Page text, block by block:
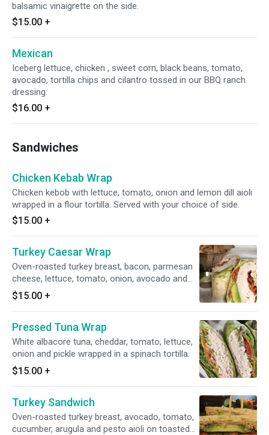
balsamic vinaigrette on the side.
$15.00 +
Mexican
Iceberg lettuce, chicken , sweet corn, black beans, tomato,
avocado, tortilla chips and cilantro tossed in our BBQ ranch
dressing.
$16.00 +
Sandwiches
Chicken Kebab Wrap
Chicken kebob with lettuce, tomato, onion and lemon dill aioli
wrapped in a flour tortilla. Served with your choice of side.
$15.00 +
Turkey Caesar Wrap
Oven-roasted turkey breast, bacon, parmesan
cheese, lettuce, tomato, onion, avocado and
Caesar dressing wrapped in a spinach tortilla.
$15.00 +
Pressed Tuna Wrap
White albacore tuna, cheddar, tomato, lettuce,
onion and pickle wrapped in a spinach tortilla.
$15.00 +
Turkey Sandwich
Oven-roasted turkey breast, avocado, tomato,
cucumber, arugula and pesto aioli on toasted